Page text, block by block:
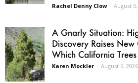
Rachel Denny Clow - August
A Gnarly Situation:
Discovery Raises
Which California
Karen Mockler - August 6, 2026